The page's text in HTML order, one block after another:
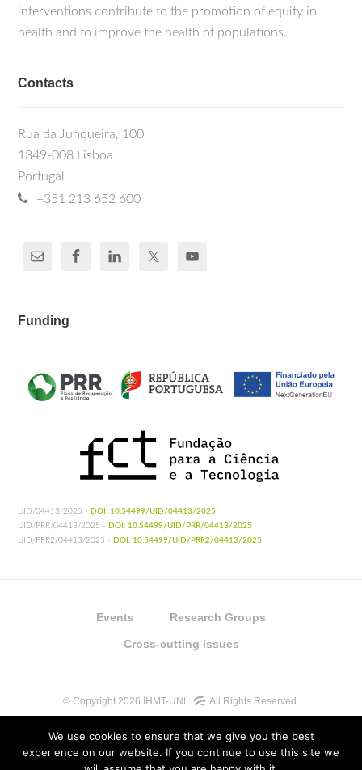
interventions contribute to the promotion of equity in
health and to improve the health of populations.
Contacts
Rua da Junqueira, 100
1349-008 Lisboa
Portugal
+351 213 652 600
Funding
UID/04413/2025 - DOI: 10.54499/UID/04413/2025
UID/PRR/04413/2025 - DOI: 10.54499/UID/PRR/04413/2025
UID/PRR2/04413/2025 - DOI: 10.54499/UID/PRR2/04413/2025
Events Research Groups
Cross-cutting issues
© Copyright 2026 IHMT-UNL All Rights Reserved.
We use cookies to ensure that we give you the best
experience on our website. If you continue to use this site we